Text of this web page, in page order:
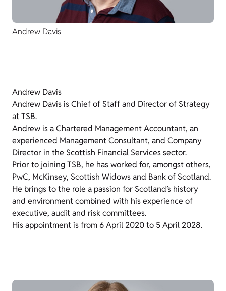
Andrew Davis
Andrew Davis
Andrew Davis is Chief of Staff and Director of Strategy
at TSB.
Andrew is a Chartered Management Accountant, an
experienced Management Consultant, and Company
Director in the Scottish Financial Services sector.
Prior to joining TSB, he has worked for, amongst others,
PwC, McKinsey, Scottish Widows and Bank of Scotland.
He brings to the role a passion for Scotland’s history
and environment combined with his experience of
executive, audit and risk committees.
His appointment is from 6 April 2020 to 5 April 2028.